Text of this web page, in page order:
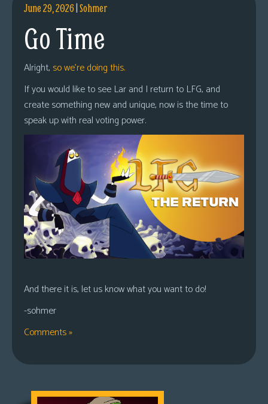
June 29, 2026|Sohmer
Go Time
Alright, so we’re doing this.
If you would like to see Lar and I return to LFG, and
create something new and unique, now is the time to
speak up with real voting power.
And there it is, let us know what you want to do!
-sohmer
Comments »